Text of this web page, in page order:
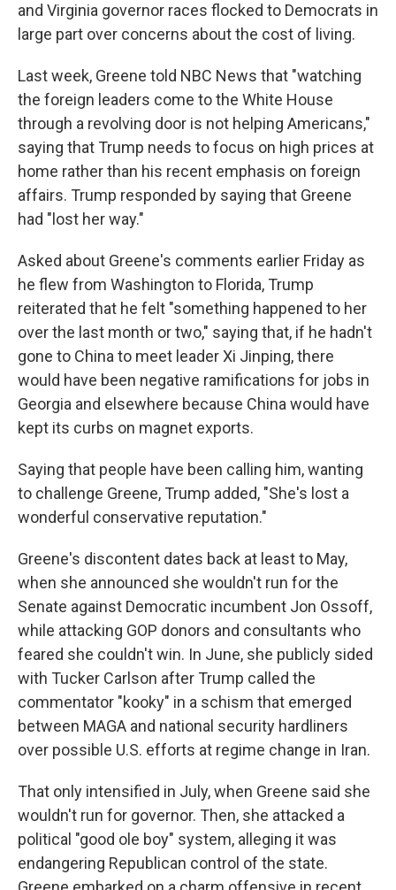
and Virginia governor races flocked to Democrats in
large part over concerns about the cost of living.
Last week, Greene told NBC News that "watching
the foreign leaders come to the White House
through a revolving door is not helping Americans,"
saying that Trump needs to focus on high prices at
home rather than his recent emphasis on foreign
affairs. Trump responded by saying that Greene
had "lost her way."
Asked about Greene's comments earlier Friday as
he flew from Washington to Florida, Trump
reiterated that he felt "something happened to her
over the last month or two," saying that, if he hadn't
gone to China to meet leader Xi Jinping, there
would have been negative ramifications for jobs in
Georgia and elsewhere because China would have
kept its curbs on magnet exports.
Saying that people have been calling him, wanting
to challenge Greene, Trump added, "She's lost a
wonderful conservative reputation."
Greene's discontent dates back at least to May,
when she announced she wouldn't run for the
Senate against Democratic incumbent Jon Ossoff,
while attacking GOP donors and consultants who
feared she couldn't win. In June, she publicly sided
with Tucker Carlson after Trump called the
commentator "kooky" in a schism that emerged
between MAGA and national security hardliners
over possible U.S. efforts at regime change in Iran.
That only intensified in July, when Greene said she
wouldn't run for governor. Then, she attacked a
political "good ole boy" system, alleging it was
endangering Republican control of the state.